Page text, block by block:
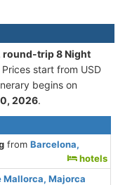
round-trip 8 Night
Prices start from USD
begins on
2026.
fromBarcelona,
hotels
Mallorca, Majorca